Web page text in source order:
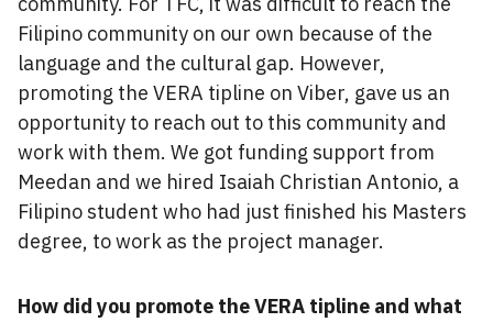
Filipino community on our own because of the
language and the cultural gap. However,
promoting the VERA tipline on Viber, gave us an
opportunity to reach out to this community and
work with them. We got funding support from
Meedan and we hired Isaiah Christian Antonio, a
Filipino student who had just finished his Masters
degree, to work as the project manager.
How did you promote the VERA tipline and what